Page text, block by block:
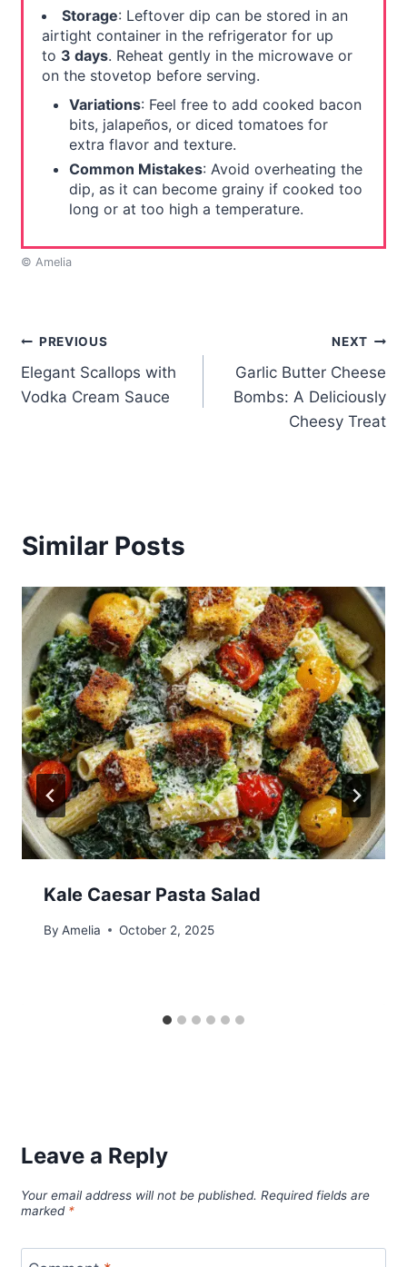
Storage: Leftover dip can be stored in an
airtight container in the refrigerator for up
to 3 days. Reheat gently in the microwave or
on the stovetop before serving.
Variations: Feel free to add cooked bacon
bits, jalapeños, or diced tomatoes for
extra flavor and texture.
Common Mistakes: Avoid overheating the
dip, as it can become grainy if cooked too
long or at too high a temperature.
© Amelia
Post
navigation
PREVIOUS
Elegant Scallops with
Vodka Cream Sauce
NEXT
Garlic Butter Cheese
Bombs: A Deliciously
Cheesy Treat
Similar Posts
Kale Caesar Pasta Salad
By Amelia October 2, 2025
Leave a Reply
Your email address will not be published. Required fields are
marked *